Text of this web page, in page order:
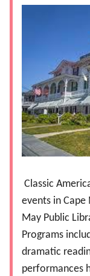
Classic
events in
May Public
Programs
dramatic
performances